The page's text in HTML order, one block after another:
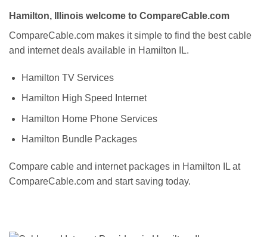
Hamilton, Illinois welcome to CompareCable.com
CompareCable.com makes it simple to find the best cable
and internet deals available in Hamilton IL.
Hamilton TV Services
Hamilton High Speed Internet
Hamilton Home Phone Services
Hamilton Bundle Packages
Compare cable and internet packages in Hamilton IL at
CompareCable.com and start saving today.